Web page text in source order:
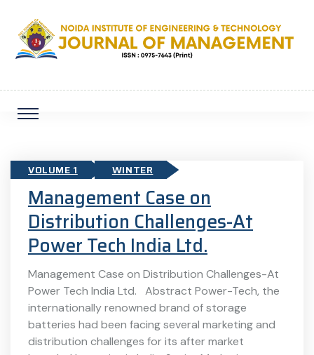
VOLUME 1 WINTER
Management Case on
Distribution Challenges-At
Power Tech India Ltd.
Management Case on Distribution Challenges-At
Power Tech India Ltd. Abstract Power-Tech, the
internationally renowned brand of storage
batteries had been facing several marketing and
distribution challenges for its after market